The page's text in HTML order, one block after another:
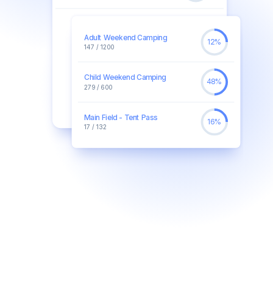
Adult Weekend Camping
147 / 1200
12%
Child Weekend Camping
279 / 600
48%
Main Field - Tent Pass
17 / 132
16%